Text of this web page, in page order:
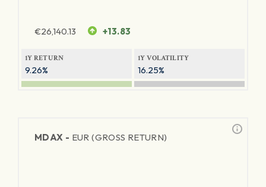
€26,140.13 +13.83
1Y RETURN
9.26%
1Y VOLATILITY
16.25%
MDAX - EUR (GROSS RETURN)